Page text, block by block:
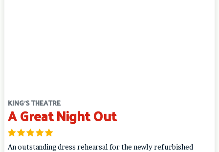
KING'S THEATRE
A Great Night Out
An outstanding dress rehearsal for the newly refurbished